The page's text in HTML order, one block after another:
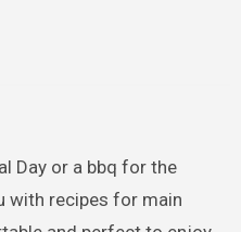
Day or a bbq for the
with recipes for main